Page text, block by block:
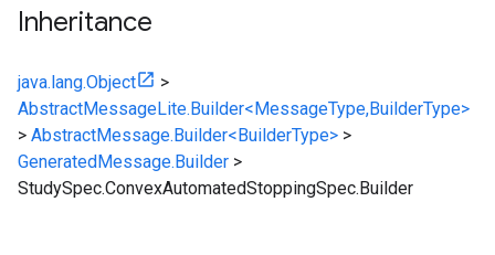
Inheritance
java.lang.Object
>
AbstractMessageLite.Builder<MessageType,BuilderType>
> AbstractMessage.Builder<BuilderType> >
GeneratedMessage.Builder >
StudySpec.ConvexAutomatedStoppingSpec.Builder